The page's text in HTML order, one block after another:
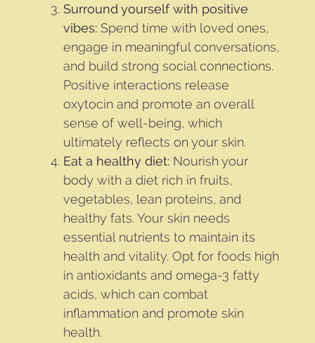
Surround yourself with positive
vibes: Spend time with loved ones,
engage in meaningful conversations,
and build strong social connections.
Positive interactions release
oxytocin and promote an overall
sense of well-being, which
ultimately reflects on your skin.
Eat a healthy diet: Nourish your
body with a diet rich in fruits,
vegetables, lean proteins, and
healthy fats. Your skin needs
essential nutrients to maintain its
health and vitality. Opt for foods high
in antioxidants and omega-3 fatty
acids, which can combat
inflammation and promote skin
health.